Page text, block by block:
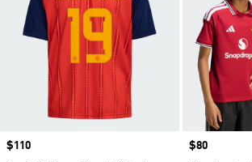
Price
$110
Price
$80